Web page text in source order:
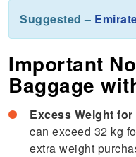
Suggested –
Important
Baggage
Excess Weight
can exceed 32 kg
extra weight